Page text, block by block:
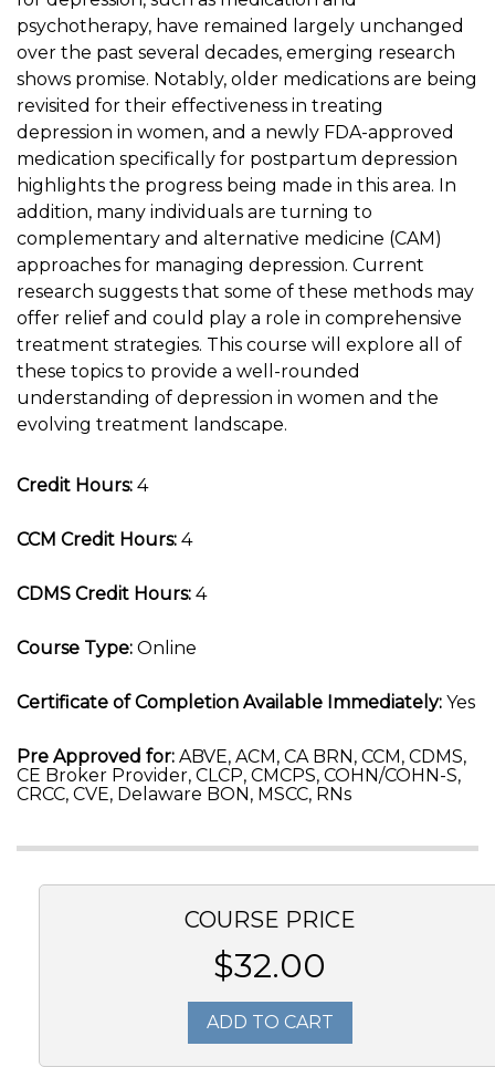
psychotherapy, have remained largely unchanged
over the past several decades, emerging research
shows promise. Notably, older medications are being
revisited for their effectiveness in treating
depression in women, and a newly FDA-approved
medication specifically for postpartum depression
highlights the progress being made in this area. In
addition, many individuals are turning to
complementary and alternative medicine (CAM)
approaches for managing depression. Current
research suggests that some of these methods may
offer relief and could play a role in comprehensive
treatment strategies. This course will explore all of
these topics to provide a well-rounded
understanding of depression in women and the
evolving treatment landscape.
Credit Hours: 4
CCM Credit Hours: 4
CDMS Credit Hours: 4
Course Type: Online
Certificate of Completion Available Immediately: Yes
Pre Approved for: ABVE, ACM, CA BRN, CCM, CDMS,
CE Broker Provider, CLCP, CMCPS, COHN/COHN-S,
CRCC, CVE, Delaware BON, MSCC, RNs
COURSE PRICE
$32.00
ADD TO CART